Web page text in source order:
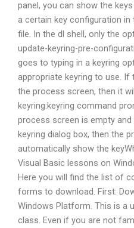
panel, you can show the
a certain key configuration
file. In the dl shell, only the
update-keyring-pre-
goes to typing in a keyring
appropriate keyring to use.
the process screen, then it
keyring:keyring command
process screen is empty
keyring dialog box, then the
automatically show the
Visual Basic lessons on
Here you will find the list of
forms to download. First:
Windows Platform. This is a
class. Even if you are not